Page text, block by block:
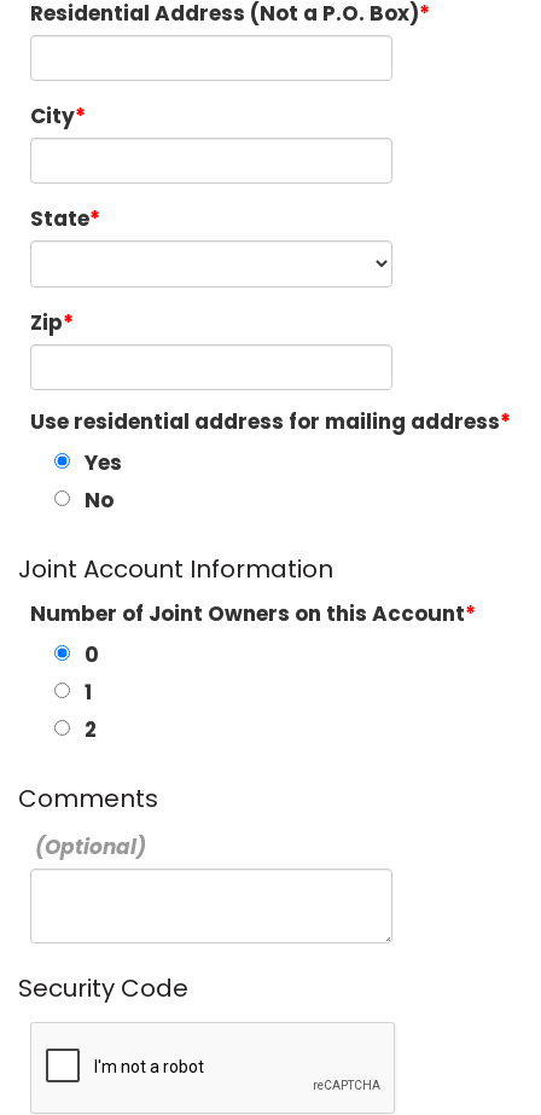
Residential Address (Not a P.O. Box)
City
State
Zip
Use residential address for mailing address
Yes
No
Joint Account Information
Number of Joint Owners on this Account
0
1
2
Comments
Security Code